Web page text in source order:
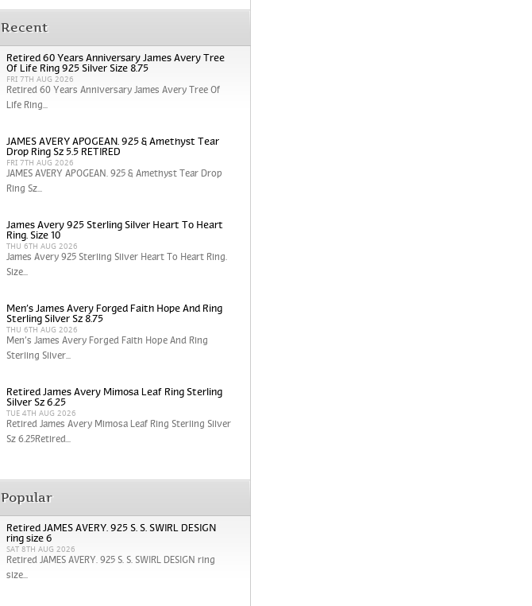
Recent
Retired 60 Years Anniversary James Avery Tree
Of Life Ring 925 Silver Size 8.75
FRI 7TH AUG 2026
Retired 60 Years Anniversary James Avery Tree Of
Life Ring...
JAMES AVERY APOGEAN. 925 & Amethyst Tear
Drop Ring Sz 5.5 RETIRED
FRI 7TH AUG 2026
JAMES AVERY APOGEAN. 925 & Amethyst Tear Drop
Ring Sz...
James Avery 925 Sterling Silver Heart To Heart
Ring. Size 10
THU 6TH AUG 2026
James Avery 925 Sterling Silver Heart To Heart Ring.
Size...
Men’s James Avery Forged Faith Hope And Ring
Sterling Silver Sz 8.75
THU 6TH AUG 2026
Men’s James Avery Forged Faith Hope And Ring
Sterling Silver...
Retired James Avery Mimosa Leaf Ring Sterling
Silver Sz 6.25
TUE 4TH AUG 2026
Retired James Avery Mimosa Leaf Ring Sterling Silver
Sz 6.25Retired...
Popular
Retired JAMES AVERY. 925 S. S. SWIRL DESIGN
ring size 6
SAT 8TH AUG 2026
Retired JAMES AVERY. 925 S. S. SWIRL DESIGN ring
size...